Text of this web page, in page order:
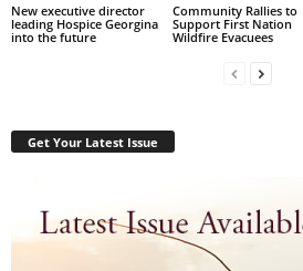
New executive director
leading Hospice Georgina
into the future
Community Rallies to
Support First Nation
Wildfire Evacuees
Get Your Latest Issue